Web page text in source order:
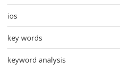
ios
key words
keyword analysis